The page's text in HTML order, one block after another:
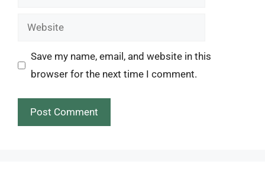
Website
Save my name, email, and website in this
browser for the next time I comment.